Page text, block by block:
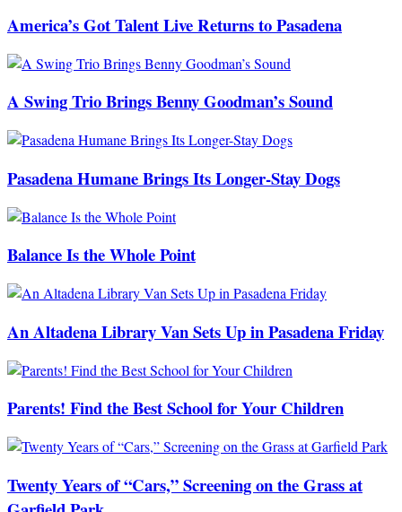
America’s Got Talent Live Returns to Pasadena
A Swing Trio Brings Benny Goodman’s Sound
Pasadena Humane Brings Its Longer-Stay Dogs
Balance Is the Whole Point
An Altadena Library Van Sets Up in Pasadena Friday
Parents! Find the Best School for Your Children
Twenty Years of “Cars,” Screening on the Grass at